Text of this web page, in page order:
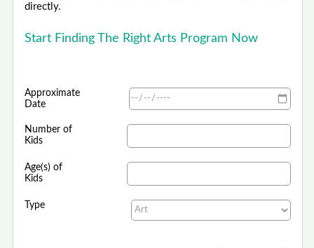
directly.
Start Finding The Right Arts Program Now
Approximate
Date
Number of
Kids
Age(s) of
Kids
Type